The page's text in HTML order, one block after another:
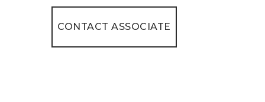
CONTACT ASSOCIATE